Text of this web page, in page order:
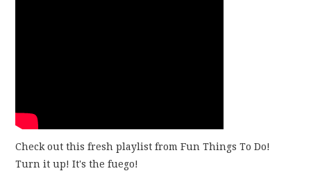
Check out this fresh playlist from Fun Things To Do!
Turn it up! It's the fuego!